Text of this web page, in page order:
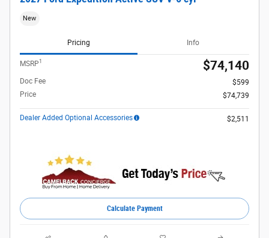
New
Pricing Info
MSRP1 $74,140
Doc Fee
$599
Price
$74,739
Dealer Added Optional Accessories $2,511
Calculate Payment